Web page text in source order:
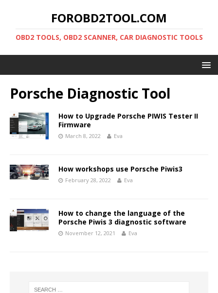
FOROBD2TOOL.COM
OBD2 TOOLS, OBD2 SCANNER, CAR DIAGNOSTIC TOOLS
Porsche Diagnostic Tool
How to Upgrade Porsche PIWIS Tester II
Firmware
March 8, 2022 Eva
How workshops use Porsche Piwis3
February 28, 2022 Eva
How to change the language of the
Porsche Piwis 3 diagnostic software
November 12, 2021 Eva